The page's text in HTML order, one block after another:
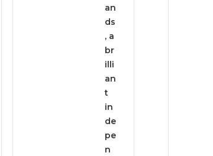
an
ds
, a
br
illi
an
t
in
de
pe
n